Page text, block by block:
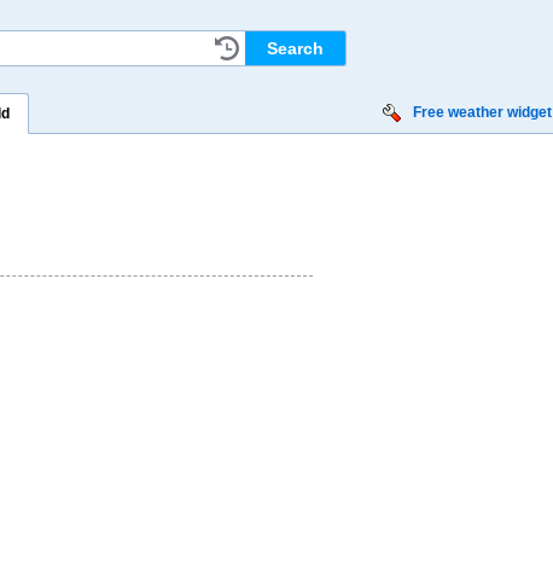
Free weather widget